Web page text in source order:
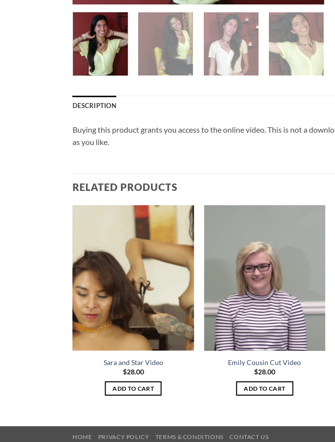
DESCRIPTION
Buying this product grants you access to the online video. This is not a
as you like.
RELATED PRODUCTS
Sara and Star Video
$28.00
ADD TO CART
Emily Cousin Cut Video
$28.00
ADD TO CART
HOME PRIVACY POLICY TERMS & CONDITIONS CONTACT US